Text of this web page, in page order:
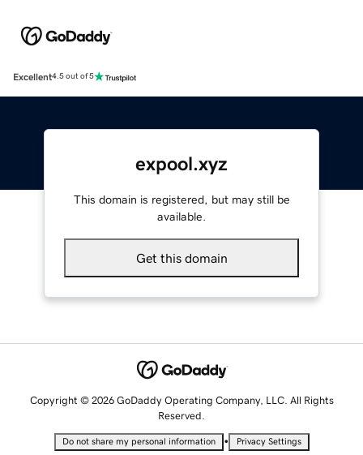
Excellent4.5 out of 5
expool.xyz
This domain is registered, but may still be
available.
Get this domain
Copyright © 2026 GoDaddy Operating Company, LLC. All Rights
Reserved.
Do not share my personal information • Privacy Settings